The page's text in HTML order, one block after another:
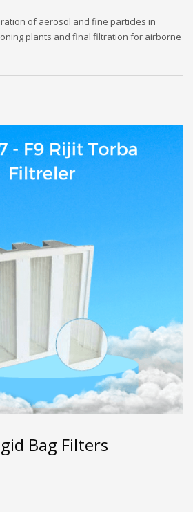
of aerosol and fine particles in
plants and final filtration for airborne
Bag Filters